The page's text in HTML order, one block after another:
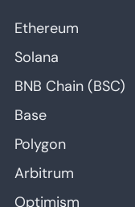
Ethereum
Solana
BNB Chain (BSC)
Base
Polygon
Arbitrum
Optimism